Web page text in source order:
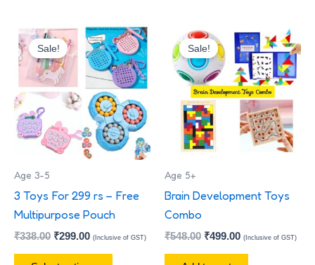
Sale!
Age 3-5
3 Toys For 299 rs – Free
Multipurpose Pouch
₹338.00
Original
price
was:
₹338.00.
₹299.00
Current
price
is:
₹299.00.
(Inclusive of GST)
This
product
has
multiple
variants.
The
options
chosen
on
the
Sale!
Age 5+
Brain Development Toys
Combo
₹548.00
Original
price
was:
₹548.00.
₹499.00
price
is:
₹499.00.
(Inclusive of GST)